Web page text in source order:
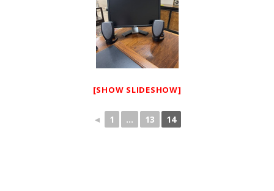
[SHOW SLIDESHOW]
◄ 1 ... 13 14